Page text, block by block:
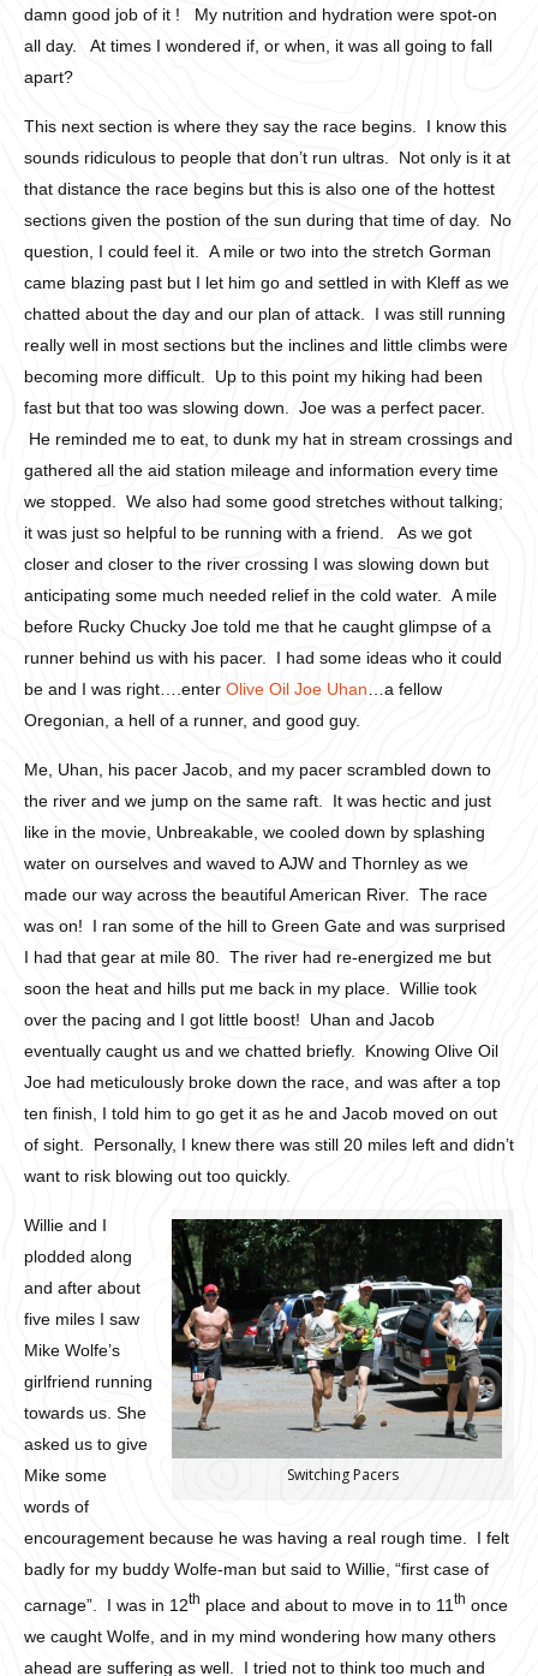
damn good job of it ! My nutrition and hydration were spot-on
all day. At times I wondered if, or when, it was all going to fall
apart?
This next section is where they say the race begins. I know this
sounds ridiculous to people that don’t run ultras. Not only is it at
that distance the race begins but this is also one of the hottest
sections given the postion of the sun during that time of day. No
question, I could feel it. A mile or two into the stretch Gorman
came blazing past but I let him go and settled in with Kleff as we
chatted about the day and our plan of attack. I was still running
really well in most sections but the inclines and little climbs were
becoming more difficult. Up to this point my hiking had been
fast but that too was slowing down. Joe was a perfect pacer.
He reminded me to eat, to dunk my hat in stream crossings and
gathered all the aid station mileage and information every time
we stopped. We also had some good stretches without talking;
it was just so helpful to be running with a friend. As we got
closer and closer to the river crossing I was slowing down but
anticipating some much needed relief in the cold water. A mile
before Rucky Chucky Joe told me that he caught glimpse of a
runner behind us with his pacer. I had some ideas who it could
be and I was right….enter Olive Oil Joe Uhan …a fellow
Oregonian, a hell of a runner, and good guy.
Me, Uhan, his pacer Jacob, and my pacer scrambled down to
the river and we jump on the same raft. It was hectic and just
like in the movie, Unbreakable, we cooled down by splashing
water on ourselves and waved to AJW and Thornley as we
made our way across the beautiful American River. The race
was on! I ran some of the hill to Green Gate and was surprised
I had that gear at mile 80. The river had re-energized me but
soon the heat and hills put me back in my place. Willie took
over the pacing and I got little boost! Uhan and Jacob
eventually caught us and we chatted briefly. Knowing Olive Oil
Joe had meticulously broke down the race, and was after a top
ten finish, I told him to go get it as he and Jacob moved on out
of sight. Personally, I knew there was still 20 miles left and didn’t
want to risk blowing out too quickly.
Switching Pacers
Willie and I
plodded along
and after about
five miles I saw
Mike Wolfe’s
girlfriend running
towards us. She
asked us to give
Mike some
words of
encouragement because he was having a real rough time. I felt
badly for my buddy Wolfe-man but said to Willie, “first case of
carnage”. I was in 12th place and about to move in to 11th once
we caught Wolfe, and in my mind wondering how many others
ahead are suffering as well. I tried not to think too much and